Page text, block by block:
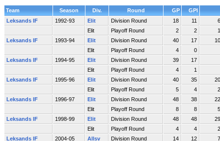
Team Season Div. Round GP
GPI
Leksands IF
1992-93 Elit Division Round 18 11
Elit
Playoff Round 2 2
Leksands IF
1993-94 Elit Division Round 40 17
Elit
Playoff Round 4
0
Leksands IF
1994-95 Elit Division Round 39
17
Elit
Playoff Round 4
1
Leksands IF
1995-96 Elit Division Round 40 35
Elit
Playoff Round 5 4
Leksands IF
1996-97 Elit Division Round 48 38
Elit
Playoff Round 8 8
Leksands IF
1998-99 Elit Division Round 48 48
Elit
Playoff Round 4 4
Leksands IF
2004-05 Allsv Division Round 14 12